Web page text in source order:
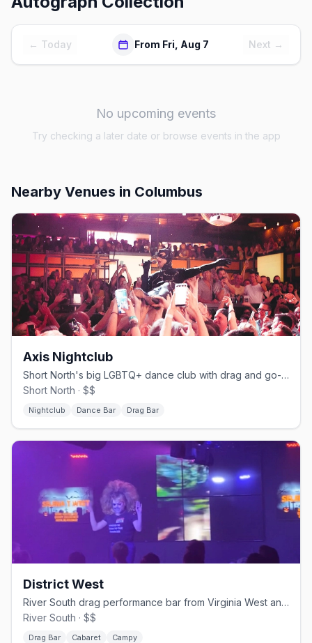
← Today From Fri, Aug 7 Next →
No upcoming events
Try checking a later date or browse events in the app
Nearby Venues in Columbus
Axis Nightclub
Short North's big LGBTQ+ dance club with drag and go-go shows.
Short North · $$
Nightclub Dance Bar Drag Bar
District West
River South drag performance bar from Virginia West and family.
River South · $$
Drag Bar Cabaret Campy